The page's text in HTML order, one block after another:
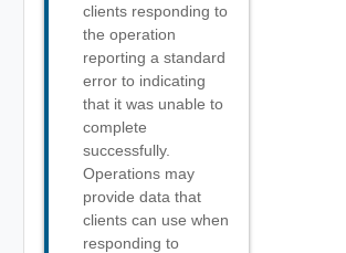
clients responding to
the operation
reporting a standard
error to indicating
that it was unable to
complete
successfully.
Operations may
provide data that
clients can use when
responding to